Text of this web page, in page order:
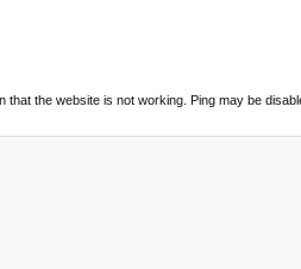
that the website is not working. Ping may be